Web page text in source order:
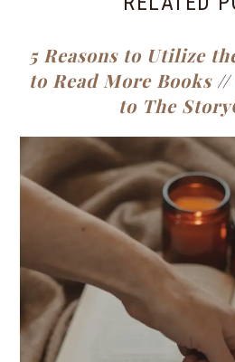
5 Reasons to Utilize
to Read More Books//
to The